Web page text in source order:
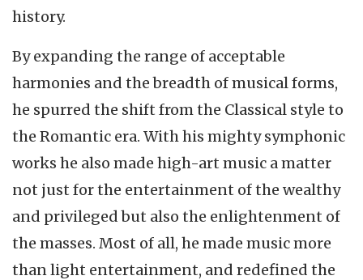
history.
By expanding the range of acceptable
harmonies and the breadth of musical forms,
he spurred the shift from the Classical style to
the Romantic era. With his mighty symphonic
works he also made high-art music a matter
not just for the entertainment of the wealthy
and privileged but also the enlightenment of
the masses. Most of all, he made music more
than light entertainment, and redefined the